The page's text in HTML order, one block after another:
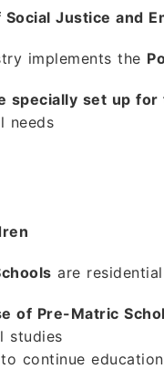
Justice and
implements the
specially set up
needs
are
of Pre-Matric
studies
continue